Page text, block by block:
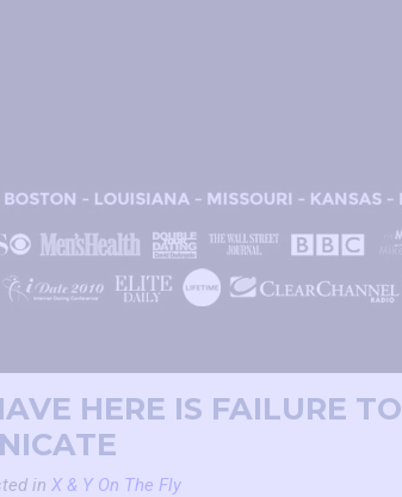
HERE IS FAILURE TO
in X & Y On The Fly